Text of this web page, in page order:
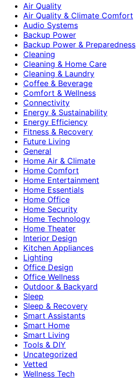
Air Quality
Air Quality & Climate Comfort
Audio Systems
Backup Power
Backup Power & Preparedness
Cleaning
Cleaning & Home Care
Cleaning & Laundry
Coffee & Beverage
Comfort & Wellness
Connectivity
Energy & Sustainability
Energy Efficiency
Fitness & Recovery
Future Living
General
Home Air & Climate
Home Comfort
Home Entertainment
Home Essentials
Home Office
Home Security
Home Technology
Home Theater
Interior Design
Kitchen Appliances
Lighting
Office Design
Office Wellness
Outdoor & Backyard
Sleep
Sleep & Recovery
Smart Assistants
Smart Home
Smart Living
Tools & DIY
Uncategorized
Vetted
Wellness Tech